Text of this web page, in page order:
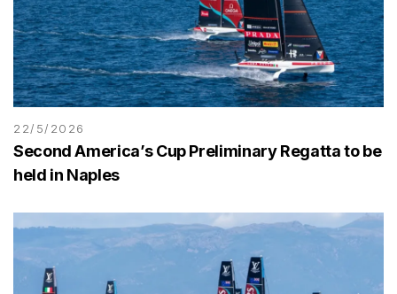
22/5/2026
Second America’s Cup Preliminary Regatta to be
held in Naples